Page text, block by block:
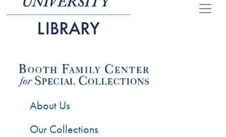
About Us
Our Collections